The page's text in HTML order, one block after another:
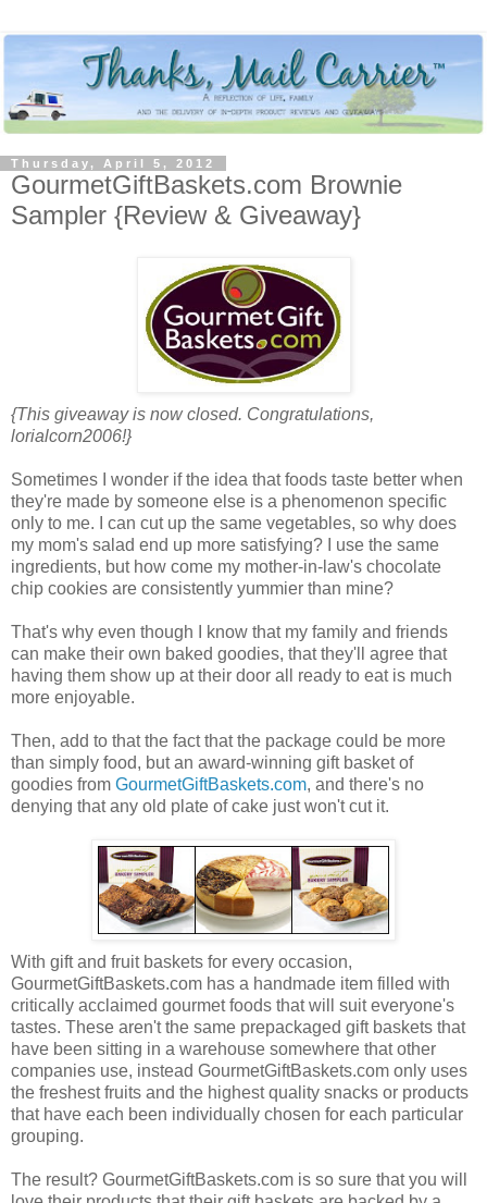
Thursday, April 5, 2012
GourmetGiftBaskets.com Brownie
Sampler {Review & Giveaway}
{This giveaway is now closed. Congratulations,
lorialcorn2006!}
Sometimes I wonder if the idea that foods taste better when
they're made by someone else is a phenomenon specific
only to me. I can cut up the same vegetables, so why does
my mom's salad end up more satisfying? I use the same
ingredients, but how come my mother-in-law's chocolate
chip cookies are consistently yummier than mine?
That's why even though I know that my family and friends
can make their own baked goodies, that they'll agree that
having them show up at their door all ready to eat is much
more enjoyable.
Then, add to that the fact that the package could be more
than simply food, but an award-winning gift basket of
goodies from GourmetGiftBaskets.com, and there's no
denying that any old plate of cake just won't cut it.
With gift and fruit baskets for every occasion,
GourmetGiftBaskets.com has a handmade item filled with
critically acclaimed gourmet foods that will suit everyone's
tastes. These aren't the same prepackaged gift baskets that
have been sitting in a warehouse somewhere that other
companies use, instead GourmetGiftBaskets.com only uses
the freshest fruits and the highest quality snacks or products
that have each been individually chosen for each particular
grouping.
The result? GourmetGiftBaskets.com is so sure that you will